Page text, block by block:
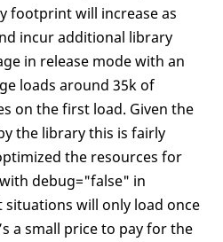
footprint will increase as
incur additional library
in release mode with an
loads around 35k of
on the first load. Given the
the library this is fairly
the resources for
debug="false" in
will only load once
a small price to pay for the